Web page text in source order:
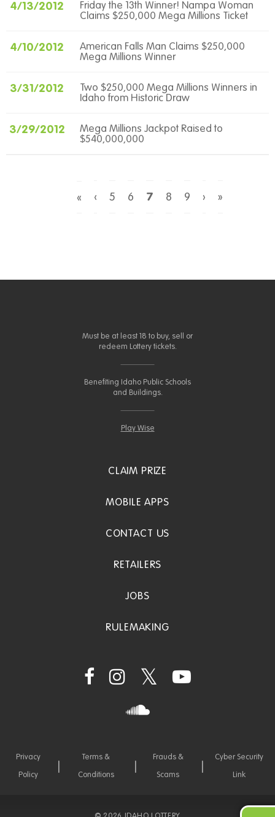
4/13/2012
Friday the 13th Winner! Nampa Woman
Claims $250,000 Mega Millions Ticket
4/10/2012
American Falls Man Claims $250,000
Mega Millions Winner
3/31/2012
Two $250,000 Mega Millions Winners in
Idaho from Historic Draw
3/29/2012
Mega Millions Jackpot Raised to
$540,000,000
« ‹ 5 6 7 8 9 › »
Must be at least 18 to buy, sell or
redeem Lottery tickets.
Benefiting Idaho Public Schools
and Buildings.
Play Wise
CLAIM PRIZE
MOBILE APPS
CONTACT US
RETAILERS
JOBS
RULEMAKING
Privacy
Policy
Terms &
Conditions
Frauds &
Scams
Cyber Security
Link